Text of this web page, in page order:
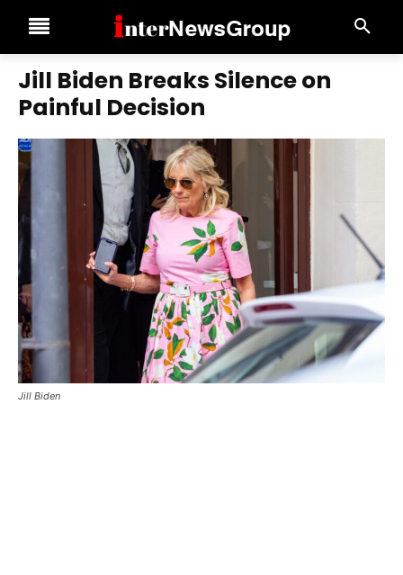
Jill Biden Breaks Silence on
Painful Decision
Jill Biden